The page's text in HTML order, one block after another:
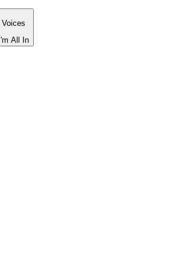
Voices
I'm All In